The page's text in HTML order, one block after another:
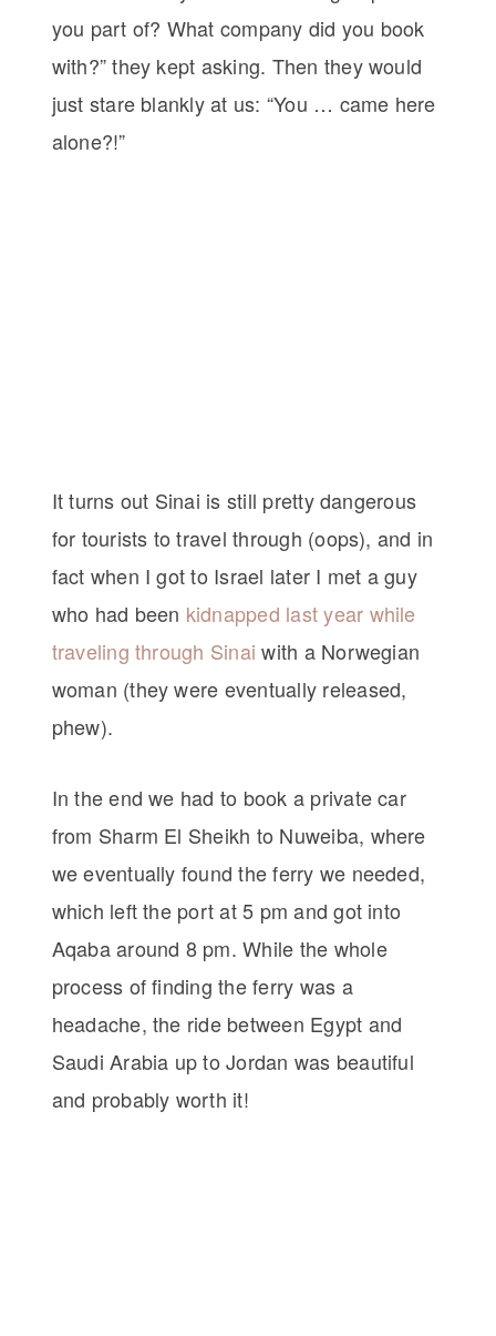
you part of? What company did you book
with?” they kept asking. Then they would
just stare blankly at us: “You … came here
alone?!”
It turns out Sinai is still pretty dangerous
for tourists to travel through (oops), and in
fact when I got to Israel later I met a guy
who had been kidnapped last year while
traveling through Sinai with a Norwegian
woman (they were eventually released,
phew).
In the end we had to book a private car
from Sharm El Sheikh to Nuweiba, where
we eventually found the ferry we needed,
which left the port at 5 pm and got into
Aqaba around 8 pm. While the whole
process of finding the ferry was a
headache, the ride between Egypt and
Saudi Arabia up to Jordan was beautiful
and probably worth it!